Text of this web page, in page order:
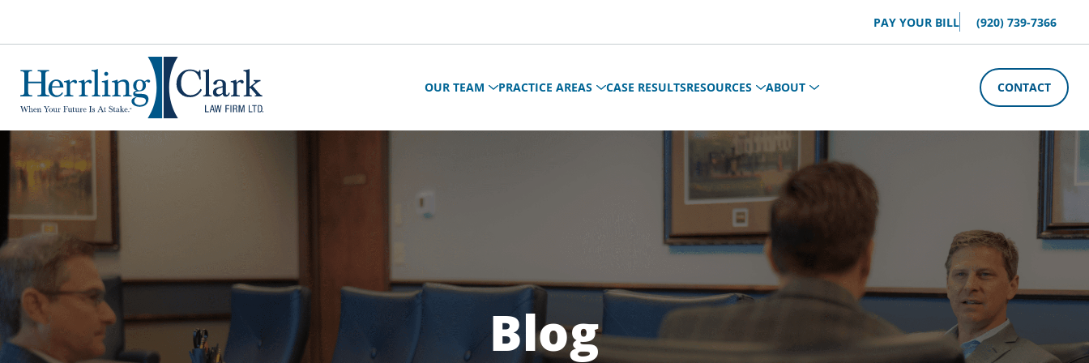
PAY YOUR BILL (920) 739-7366
Herrling Clark Law Firm
OUR TEAM PRACTICE AREAS CASE RESULTSRESOURCES ABOUT CONTACT
Blog